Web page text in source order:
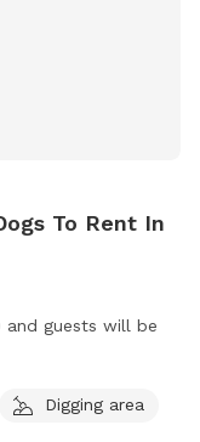
To Rent In
and guests will be
Digging area